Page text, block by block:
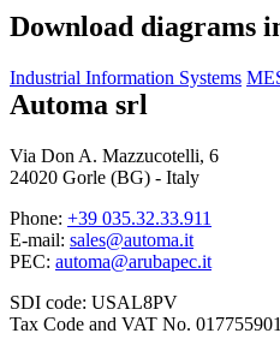
Download diagrams
Industrial Information Systems
Automa srl
Via Don A. Mazzucotelli, 6
24020 Gorle (BG) - Italy
Phone: +39 035.32.33.911
E-mail: sales@automa.it
PEC: automa@arubapec.it
SDI code: USAL8PV
Tax Code and VAT No.